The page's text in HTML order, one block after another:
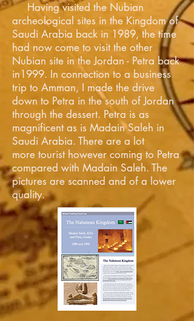
Having visited the Nubian
archeological sites in the Kingdom of
Saudi Arabia back in 1989, the time
had now come to visit the other
Nubian site in the Jordan - Petra back
in1999. In connection to a business
trip to Amman, I made the drive
down to Petra in the south of Jordan
through the dessert. Petra is as
magnificent as is Madain Saleh in
Saudi Arabia. There are a lot
more tourist however coming to Petra
compared with Madain Saleh. The
pictures are scanned and of a lower
quality.